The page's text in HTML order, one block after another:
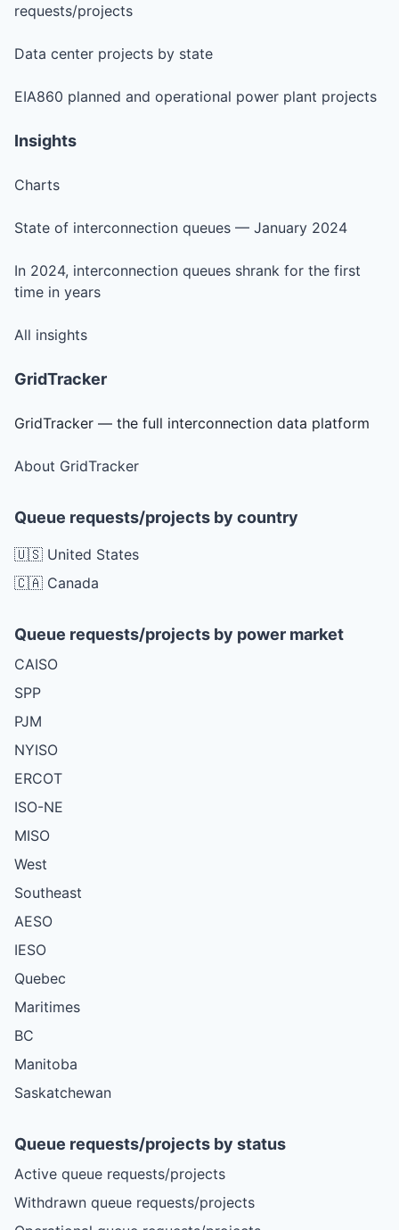
requests/projects
Data center projects by state
EIA860 planned and operational power plant projects
Insights
Charts
State of interconnection queues — January 2024
In 2024, interconnection queues shrank for the first
time in years
All insights
GridTracker
GridTracker — the full interconnection data platform
About GridTracker
Queue requests/projects by country
🇺🇸 United States
🇨🇦 Canada
Queue requests/projects by power market
CAISO
SPP
PJM
NYISO
ERCOT
ISO-NE
MISO
West
Southeast
AESO
IESO
Quebec
Maritimes
BC
Manitoba
Saskatchewan
Queue requests/projects by status
Active queue requests/projects
Withdrawn queue requests/projects